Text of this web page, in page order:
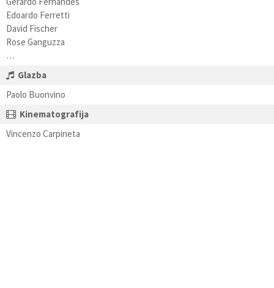
Edoardo Ferretti
David Fischer
Rose Ganguzza
…
Glazba
Paolo Buonvino
Kinematografija
Vincenzo Carpineta